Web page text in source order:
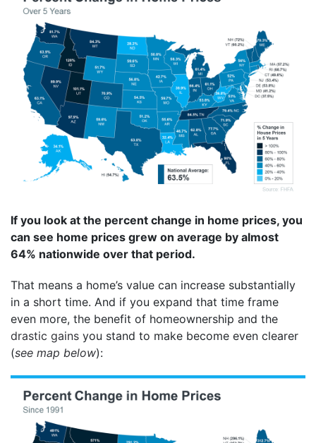
If you look at the percent change in home prices, you
can see home prices grew on average by almost
64% nationwide over that period.
That means a home’s value can increase substantially
in a short time. And if you expand that time frame
even more, the benefit of homeownership and the
drastic gains you stand to make become even clearer
(see map below):